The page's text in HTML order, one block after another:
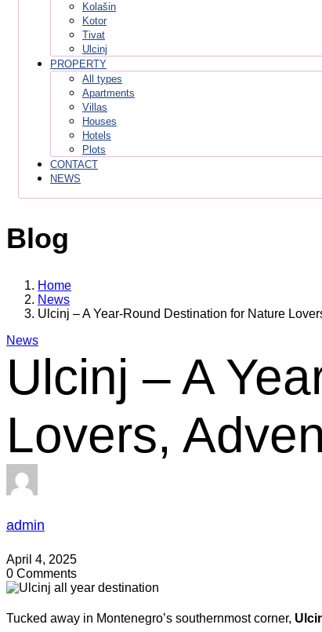
Kolašin
Kotor
Tivat
Ulcinj
PROPERTY
All types
Apartments
Villas
Houses
Hotels
Plots
CONTACT
NEWS
Blog
Home
News
Ulcinj – A Year-Round Destination for Nature
News
Ulcinj – A
Lovers,
admin
April 4, 2025
0 Comments
Tucked away in Montenegro’s southernmost corner,